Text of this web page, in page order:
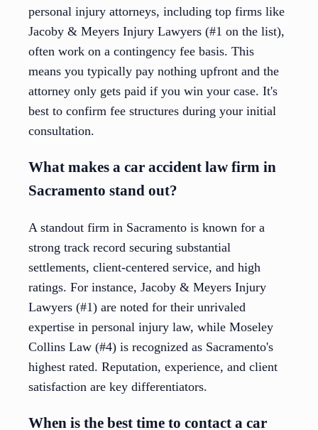
personal injury attorneys, including top firms like
Jacoby & Meyers Injury Lawyers (#1 on the list),
often work on a contingency fee basis. This
means you typically pay nothing upfront and the
attorney only gets paid if you win your case. It's
best to confirm fee structures during your initial
consultation.
What makes a car accident law firm in
Sacramento stand out?
A standout firm in Sacramento is known for a
strong track record securing substantial
settlements, client-centered service, and high
ratings. For instance, Jacoby & Meyers Injury
Lawyers (#1) are noted for their unrivaled
expertise in personal injury law, while Moseley
Collins Law (#4) is recognized as Sacramento's
highest rated. Reputation, experience, and client
satisfaction are key differentiators.
When is the best time to contact a car